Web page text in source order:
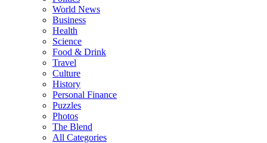
World News
Business
Health
Science
Food & Drink
Travel
Culture
History
Personal Finance
Puzzles
Photos
The Blend
All Categories